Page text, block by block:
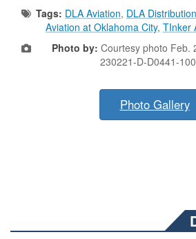
Tags: DLA Aviation, DLA
Aviation at Oklahoma City, TInker
Photo by: Courtesy photo Feb.
230221-D-D0441-
Photo Gallery